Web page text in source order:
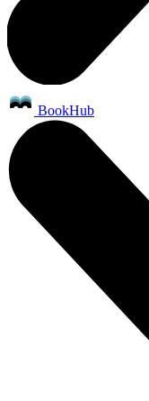
BookHub